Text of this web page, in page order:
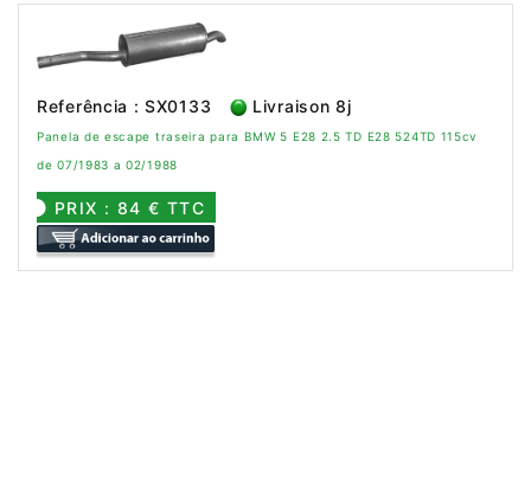
Referência : SX0133 Livraison 8j
Panela de escape traseira para BMW 5 E28 2.5 TD E28 524TD 115cv
de 07/1983 a 02/1988
PRIX : 84 € TTC